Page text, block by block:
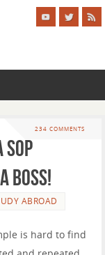
234 COMMENTS
BOSS!
ABROAD
is hard to find